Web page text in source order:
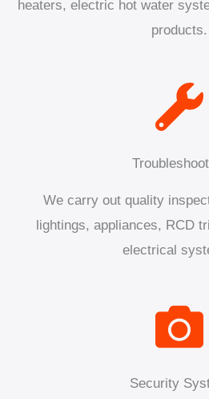
heaters, electric hot water
products.
We carry out quality
lightings, appliances, RCD
electrical
Security